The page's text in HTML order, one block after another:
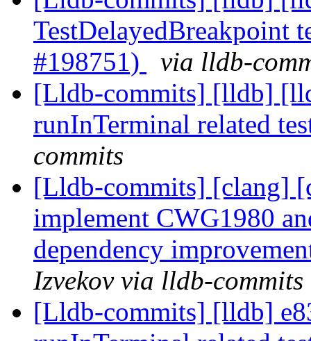
TestDelayedBreakpoint
#198751)
via lldb-
[Lldb-commits] [lldb]
runInTerminal related
commits
[Lldb-commits] [clang]
implement CWG1980
dependency
Izvekov via lldb-commits
[Lldb-commits] [lldb]